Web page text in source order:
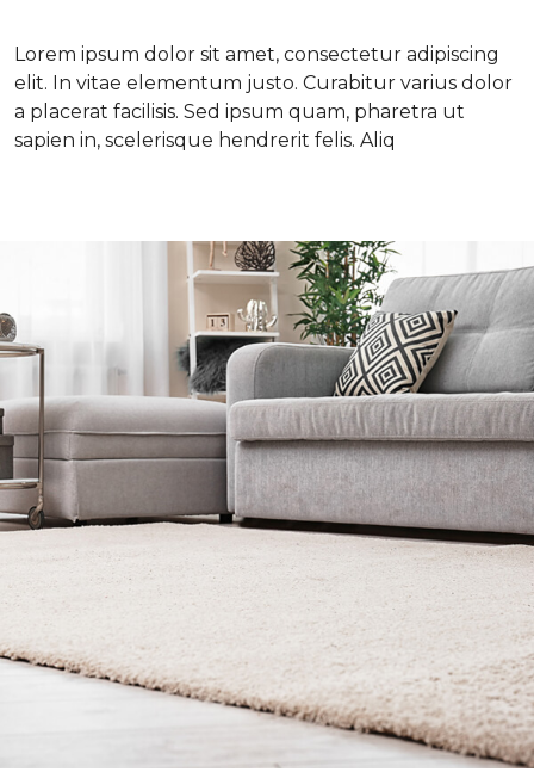
Lorem ipsum dolor sit amet, consectetur adipiscing
elit. In vitae elementum justo. Curabitur varius dolor
a placerat facilisis. Sed ipsum quam, pharetra ut
sapien in, scelerisque hendrerit felis. Aliq